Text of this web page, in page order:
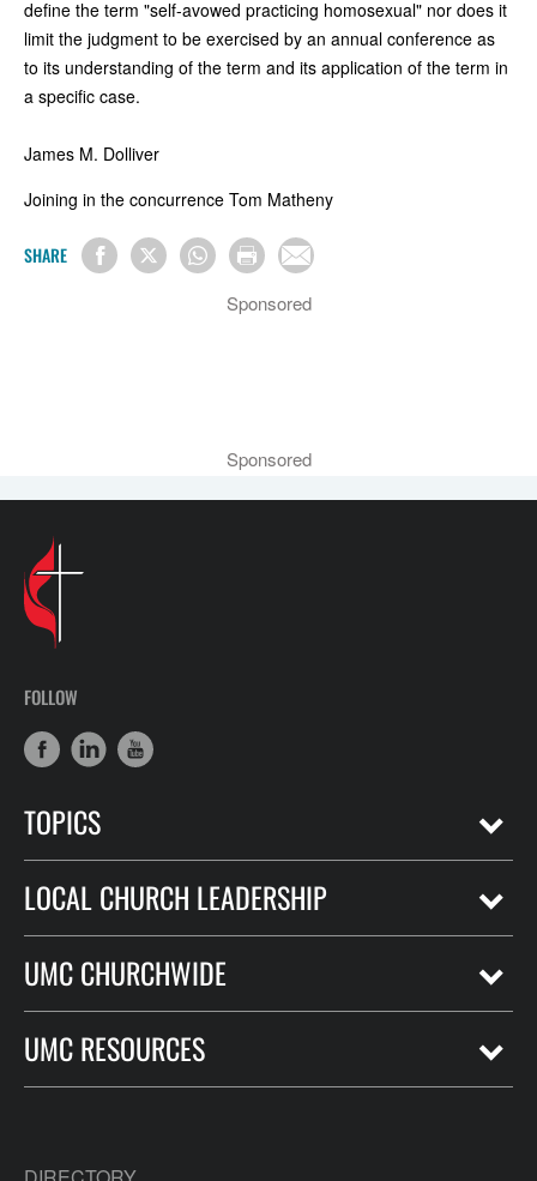
define the term "self-avowed practicing homosexual" nor does it
limit the judgment to be exercised by an annual conference as
to its understanding of the term and its application of the term in
a specific case.
James M. Dolliver
Joining in the concurrence Tom Matheny
SHARE
Sponsored
Sponsored
FOLLOW
TOPICS
LOCAL CHURCH LEADERSHIP
UMC CHURCHWIDE
UMC RESOURCES